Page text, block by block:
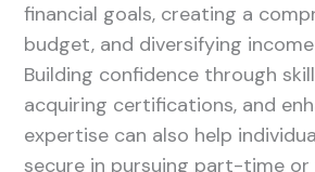
financial goals, creating a
budget, and diversifying
Building confidence through
acquiring certifications, and
expertise can also help
secure in pursuing part-time or